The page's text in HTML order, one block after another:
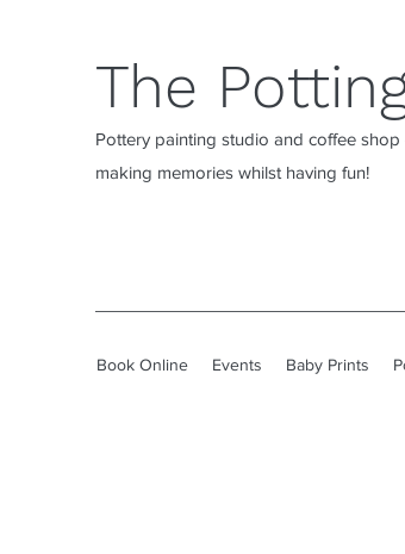
The
Pottery painting studio and coffee shop
making memories whilst having fun!
Book Online Events Baby Prints